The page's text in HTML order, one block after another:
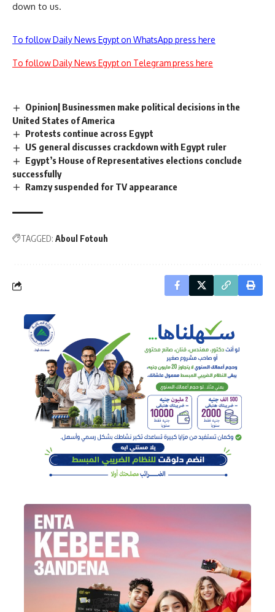
down to us.
To follow Daily News Egypt on WhatsApp press here
To follow Daily News Egypt on Telegram press here
Opinion| Businessmen make political decisions in the
United States of America
Protests continue across Egypt
US general discusses crackdown with Egypt ruler
Egypt’s House of Representatives elections conclude
successfully
Ramzy suspended for TV appearance
TAGGED: Aboul Fotouh